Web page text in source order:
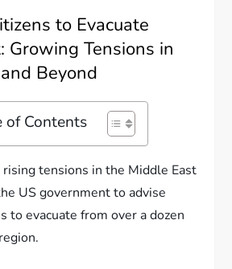
to Evacuate
Growing Tensions in
Beyond
of Contents
tensions in the Middle East
US government to advise
to evacuate from over a dozen